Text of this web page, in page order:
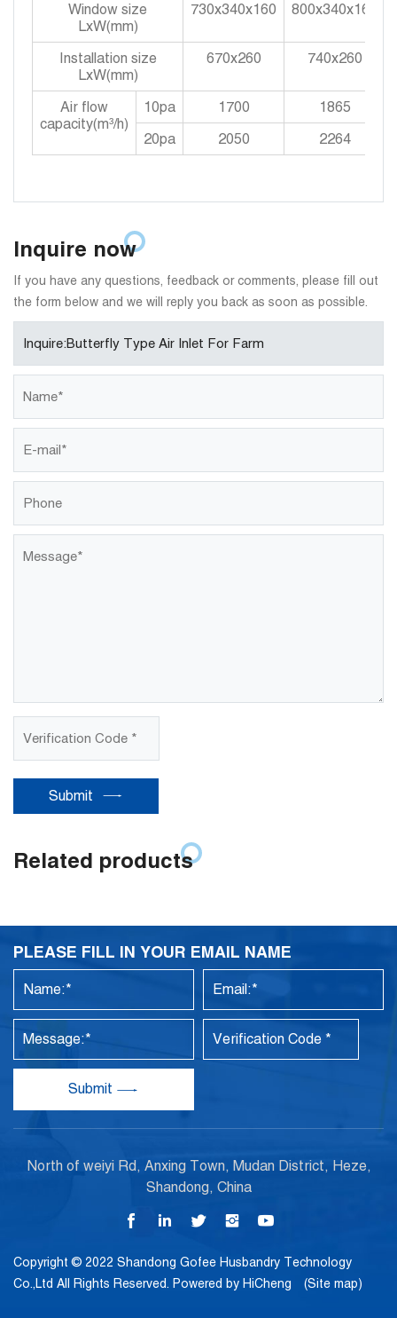
Window size
LxW(mm)
730x340x160 800x340x160
Installation size
LxW(mm)
670x260 740x260
Air flow
capacity(m³/h)
10pa 1700
1865
20pa
2050 2264
Inquire now
If you have any questions, feedback or comments, please fill out
the form below and we will reply you back as soon as possible.
Submit
Related products
PLEASE FILL IN YOUR EMAIL NAME
Submit
North of weiyi Rd, Anxing Town, Mudan District, Heze,
Shandong, China
Copyright © 2022 Shandong Gofee Husbandry Technology
Co.,Ltd All Rights Reserved. Powered by HiCheng (Site map)